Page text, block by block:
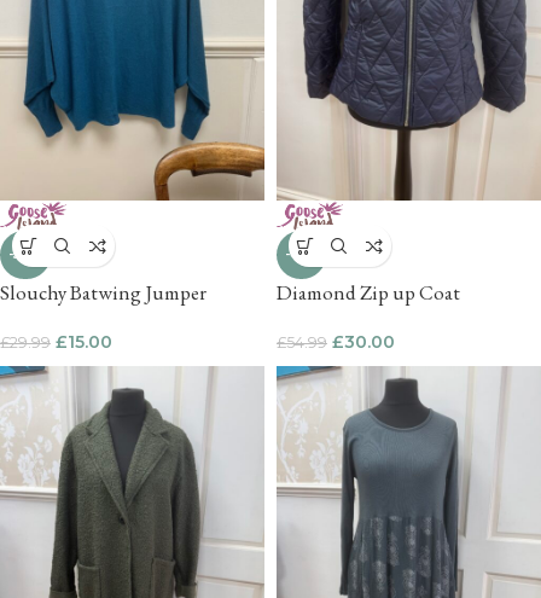
-50%
Slouchy Batwing Jumper
£29.99 £15.00
-45%
Diamond Zip up Coat
£54.99 £30.00